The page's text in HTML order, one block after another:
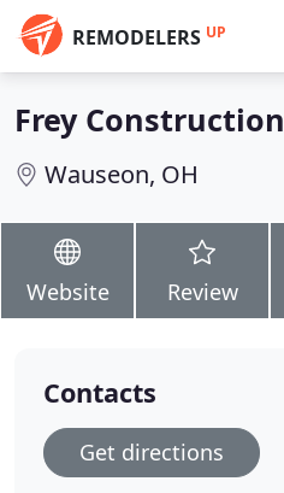
REMODELERS UP
Frey Construction
Wauseon, OH
Website Review
Contacts
Get directions